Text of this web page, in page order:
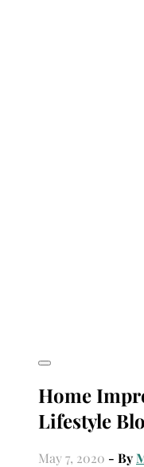
Home
Lifestyle
May 7, 2020 - By